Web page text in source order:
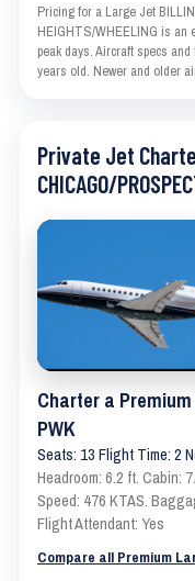
Pricing for a Large Jet
HEIGHTS/WHEELING is an
peak days. Aircraft specs
years old. Newer and older
Private Jet
CHICAGO/
Charter a
PWK
Seats: 13 Flight Time: 2
Headroom: 6.2 ft. Cabin:
Speed: 476 KTAS.
Flight Attendant: Yes
Compare all Premium